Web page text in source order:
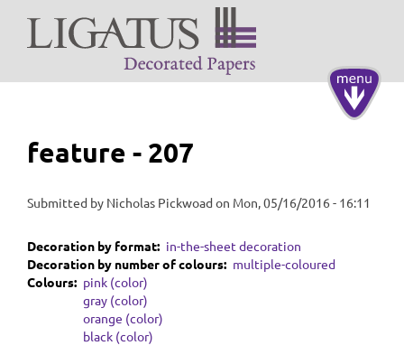
main
Toggle
feature - 207
Submitted by Nicholas Pickwoadon Mon, 05/16/2016 - 16:11
Decoration by format
in-the-sheet decoration
Decoration by number of colours
multiple-coloured
Colours
pink (color)
gray (color)
orange (color)
black (color)